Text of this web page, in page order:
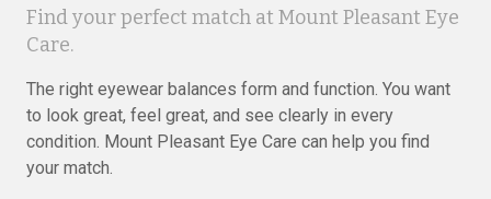
Find your perfect match at Mount Pleasant Eye
Care.
The right eyewear balances form and function. You want
to look great, feel great, and see clearly in every
condition. Mount Pleasant Eye Care can help you find
your match.